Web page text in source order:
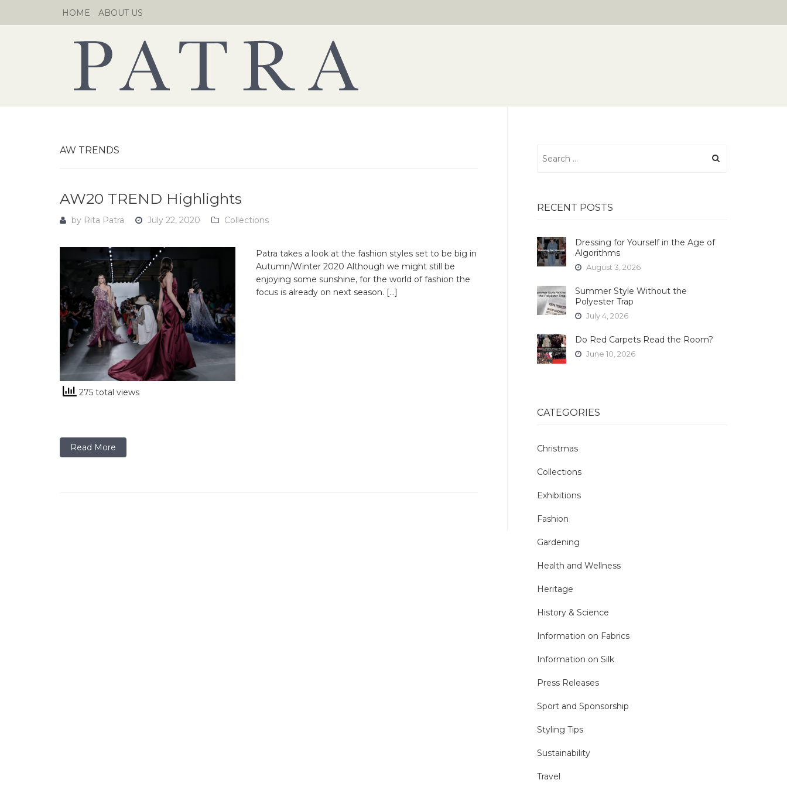
to
HOME ABOUT US
AW TRENDS
AW20 TREND Highlights
by Rita Patra July 22, 2020 Collections
Patra takes a look at the fashion styles set to be big in
Autumn/Winter 2020 Although we might still be
enjoying some sunshine, for the world of fashion the
focus is already on next season. […]
275 total views
Read More
for:
RECENT POSTS
Dressing for Yourself in the Age of
Algorithms
August 3, 2026
Summer Style Without the
Polyester Trap
July 4, 2026
Do Red Carpets Read the Room?
June 10, 2026
CATEGORIES
Christmas
Collections
Exhibitions
Fashion
Gardening
Health and Wellness
Heritage
History & Science
Information on Fabrics
Information on Silk
Press Releases
Sport and Sponsorship
Styling Tips
Sustainability
Travel